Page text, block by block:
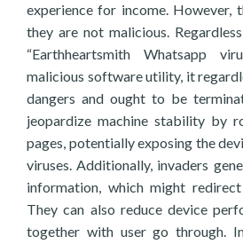
experience for income. However,
they are not malicious.
“Earthheartsmith Whatsapp
malicious software utility, it
dangers and ought to be
jeopardize machine stability by
pages, potentially exposing the
viruses. Additionally, invaders
information, which might
They can also reduce device
together with user go through.